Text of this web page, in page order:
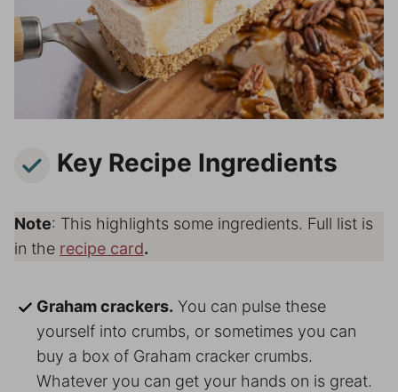
Key Recipe Ingredients
Note: This highlights some ingredients. Full list is
in the recipe card.
Graham crackers. You can pulse these
yourself into crumbs, or sometimes you can
buy a box of Graham cracker crumbs.
Whatever you can get your hands on is great.